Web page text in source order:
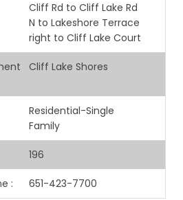
Cliff Rd to Cliff Lake Rd
N to Lakeshore Terrace
right to Cliff Lake Court
Cliff Lake Shores
Residential-Single
Family
196
: 651-423-7700